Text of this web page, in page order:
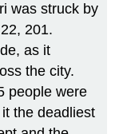
was struck by
201.
as it
the city.
people were
the deadliest